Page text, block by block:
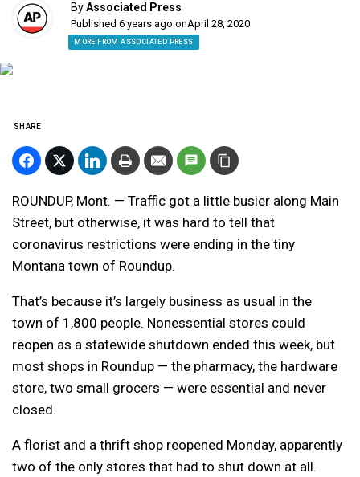
ByAssociated Press
Published 6 years ago onApril 28, 2020
MORE FROM ASSOCIATED PRESS
SHARE
ROUNDUP, Mont. — Traffic got a little busier along Main
Street, but otherwise, it was hard to tell that
coronavirus restrictions were ending in the tiny
Montana town of Roundup.
That’s because it’s largely business as usual in the
town of 1,800 people. Nonessential stores could
reopen as a statewide shutdown ended this week, but
most shops in Roundup — the pharmacy, the hardware
store, two small grocers — were essential and never
closed.
A florist and a thrift shop reopened Monday, apparently
two of the only stores that had to shut down at all.